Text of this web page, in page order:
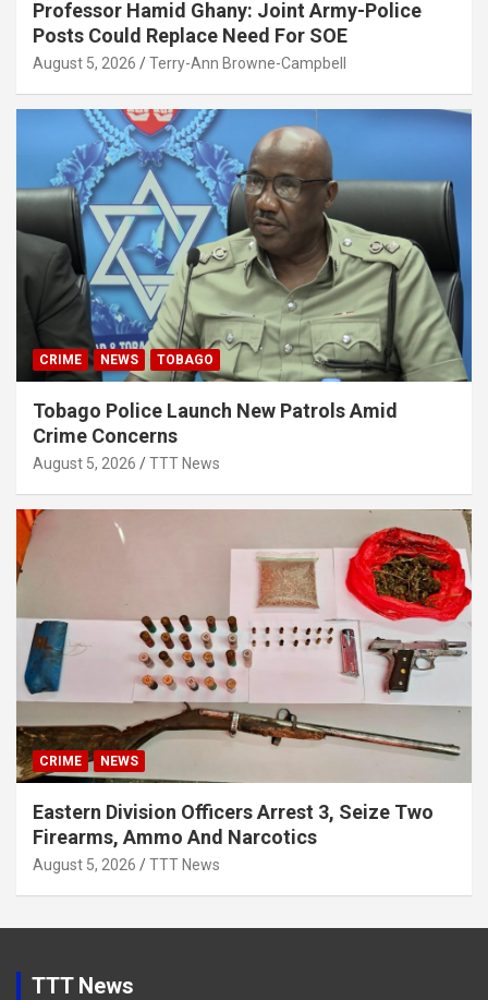
Professor Hamid Ghany: Joint Army-Police
Posts Could Replace Need For SOE
August 5, 2026 Terry-Ann Browne-Campbell
CRIME NEWS TOBAGO
Tobago Police Launch New Patrols Amid
Crime Concerns
August 5, 2026 TTT News
CRIME NEWS
Eastern Division Officers Arrest 3, Seize Two
Firearms, Ammo And Narcotics
August 5, 2026 TTT News
TTT News